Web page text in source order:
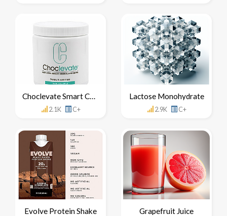
Choclevate Smart Chocolate Drink
2.1K C+
Lactose Monohydrate
2.9K C+
Evolve Protein Shake Grapefruit Juice